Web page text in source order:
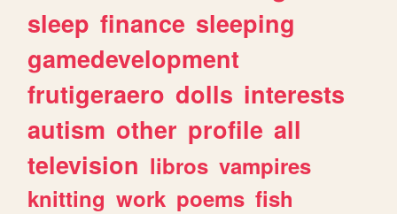
sleep finance sleeping
gamedevelopment
frutigeraero dolls interests
autism other profile all
television libros vampires
knitting work poems fish